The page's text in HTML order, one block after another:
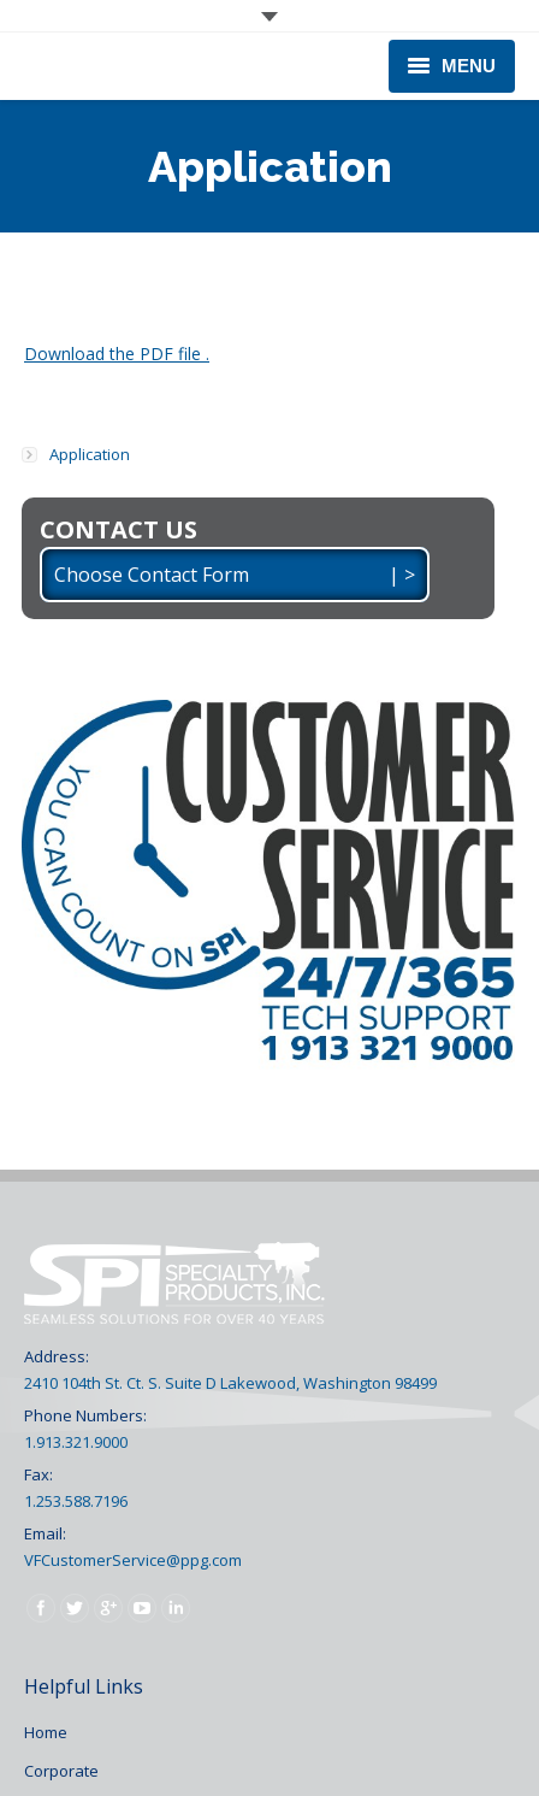
MENU
PRODUCTS & EQUIPMENT
TRAINING
Application
Download the PDF file .
Application
CONTACT US
Choose Contact Form | >
Address:
2410 104th St. Ct. S. Suite D Lakewood, Washington 98499
Phone Numbers:
1.913.321.9000
Fax:
1.253.588.7196
Email:
VFCustomerService@ppg.com
Find us on:
Helpful Links
Home
Corporate